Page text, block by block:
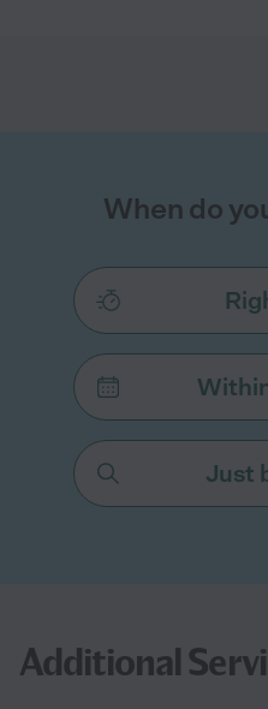
When do
Just
Additional